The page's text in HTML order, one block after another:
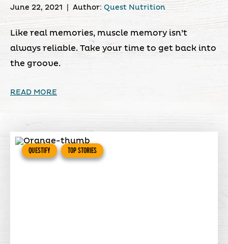
June 22, 2021 Author: Quest Nutrition
Like real memories, muscle memory isn’t
always reliable. Take your time to get back into
the groove.
READ MORE
QUESTIFY TOP STORIES